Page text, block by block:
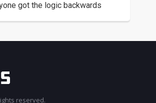
got the logic backwards
reserved.